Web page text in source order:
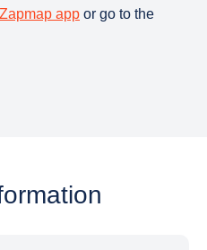
Zapmap app or go to the